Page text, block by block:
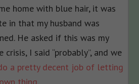
home with blue hair, it was
in that my husband was
He asked if this was my
I said “probably”, and we
a pretty decent job of letting